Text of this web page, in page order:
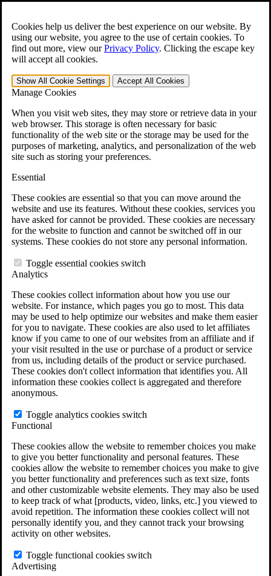
Cookies help us deliver the best experience on our website. By
using our website, you agree to the use of certain cookies. To
find out more, view ourPrivacy Policy. Clicking the escape key
will accept all cookies.
Show All Cookie Settings Accept All Cookies
Manage Cookies
When you visit web sites, they may store or retrieve data in your
web browser. This storage is often necessary for basic
functionality of the web site or the storage may be used for the
purposes of marketing, analytics, and personalization of the web
site such as storing your preferences.
Essential
These cookies are essential so that you can move around the
website and use its features. Without these cookies, services you
have asked for cannot be provided. These cookies are necessary
for the website to function and cannot be switched off in our
systems. These cookies do not store any personal information.
Toggle essential cookies switch
Analytics
These cookies collect information about how you use our
website. For instance, which pages you go to most. This data
may be used to help optimize our websites and make them easier
for you to navigate. These cookies are also used to let affiliates
know if you came to one of our websites from an affiliate and if
your visit resulted in the use or purchase of a product or service
from us, including details of the product or service purchased.
These cookies don't collect information that identifies you. All
information these cookies collect is aggregated and therefore
anonymous.
Toggle analytics cookies switch
Functional
These cookies allow the website to remember choices you make
to give you better functionality and personal features. These
cookies allow the website to remember choices you make to give
you better functionality and preferences such as text size, fonts
and other customizable website elements. They may also be used
to keep track of what [products, video, links, etc.] you viewed to
avoid repetition. The information these cookies collect will not
personally identify you, and they cannot track your browsing
activity on other websites.
Toggle functional cookies switch
Advertising
Open the Search form.
For Immediate Help: 800-544-9144
Free CCK VA Claim Builder!
»
Menu
401-331-6300
Why Hire CCK for Your VA Disability Appeal?
Testimonials
Veterans Law Resources
Veterans Law FAQs
Veterans Law Tools
VA Disability Back Pay Calculator
Agent Orange Locations
VA Claim Builder
Free Case Evaluation
ERISA Law
ERISA & Long-Term Disability
ERISA Law & Litigation Resources
ERISA Law FAQs
Other Litigation
LTD Benefits Payout Calculator
Do You Have Long-Term Disability Insurance